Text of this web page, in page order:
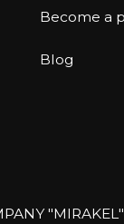
Become a
Blog
"MIRAKEL"